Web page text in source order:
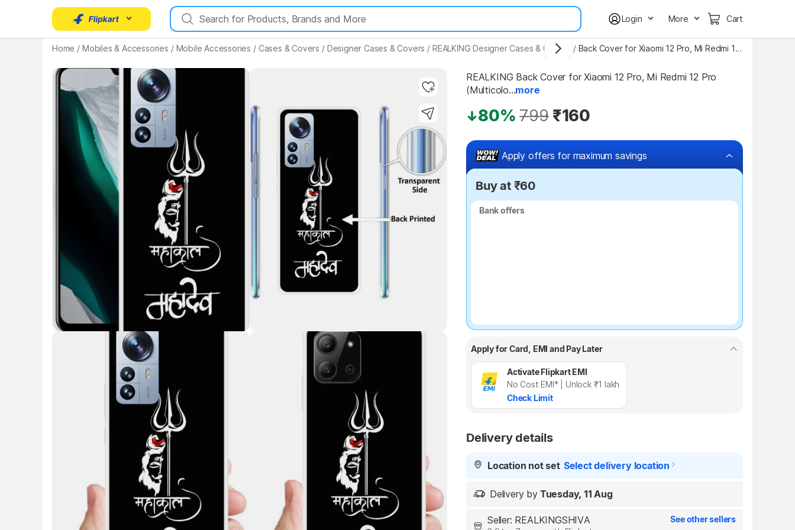
Login More Cart
Home / Mobiles & Accessories / Mobile Accessories / Cases & Covers / Designer Cases & Covers / REALKING Designer Cases & Covers / Back Cover for Xiaomi 12 Pro, Mi Redmi 12 Pro
Key Highlights
REALKING Back Cover for Xiaomi 12 Pro, Mi Redmi 12 Pro
(Multicolo...more
80% 799 ₹160
Apply offers for maximum savings
Buy at ₹60
Bank offers
Bank offers
Apply for Card, EMI and Pay Later
Activate Flipkart EMI
No Cost EMI* | Unlock ₹1 lakh
Check Limit
Delivery details
Location not set Select delivery location
Delivery by Tuesday, 11 Aug
Seller: REALKINGSHIVA
See other sellers